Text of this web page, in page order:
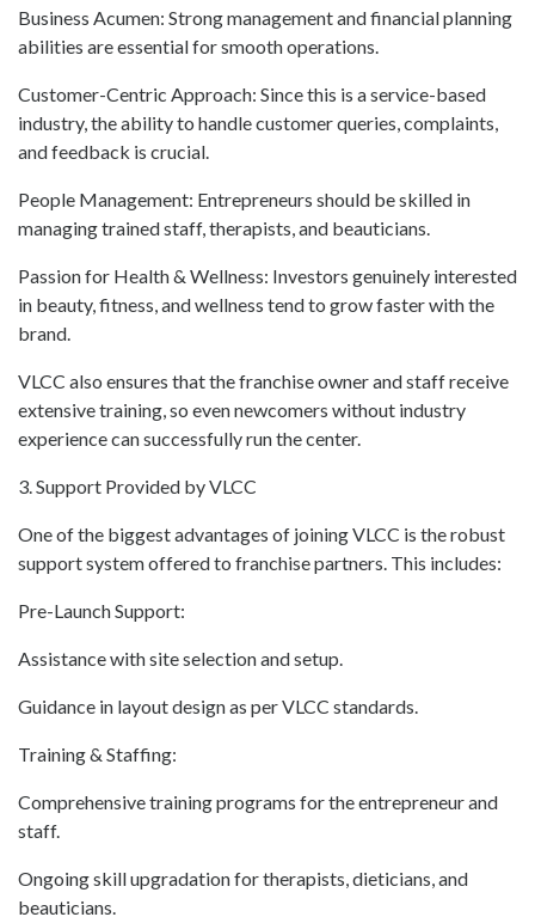
Business Acumen: Strong management and financial planning
abilities are essential for smooth operations.
Customer-Centric Approach: Since this is a service-based
industry, the ability to handle customer queries, complaints,
and feedback is crucial.
People Management: Entrepreneurs should be skilled in
managing trained staff, therapists, and beauticians.
Passion for Health & Wellness: Investors genuinely interested
in beauty, fitness, and wellness tend to grow faster with the
brand.
VLCC also ensures that the franchise owner and staff receive
extensive training, so even newcomers without industry
experience can successfully run the center.
3. Support Provided by VLCC
One of the biggest advantages of joining VLCC is the robust
support system offered to franchise partners. This includes:
Pre-Launch Support:
Assistance with site selection and setup.
Guidance in layout design as per VLCC standards.
Training & Staffing:
Comprehensive training programs for the entrepreneur and
staff.
Ongoing skill upgradation for therapists, dieticians, and
beauticians.